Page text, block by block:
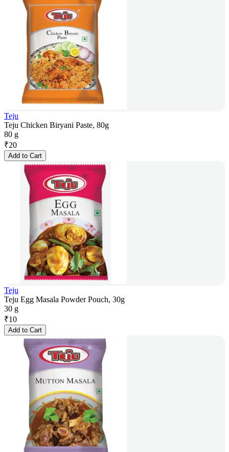
Teju
Teju Chicken Biryani Paste, 80g
80 g
₹20
Add to Cart
Teju
Teju Egg Masala Powder Pouch, 30g
30 g
₹10
Add to Cart